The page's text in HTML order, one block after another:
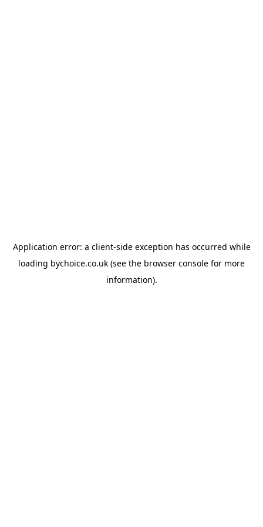
Application error: a client-side exception has occurred while
loading bychoice.co.uk (see the browser console for more
information).